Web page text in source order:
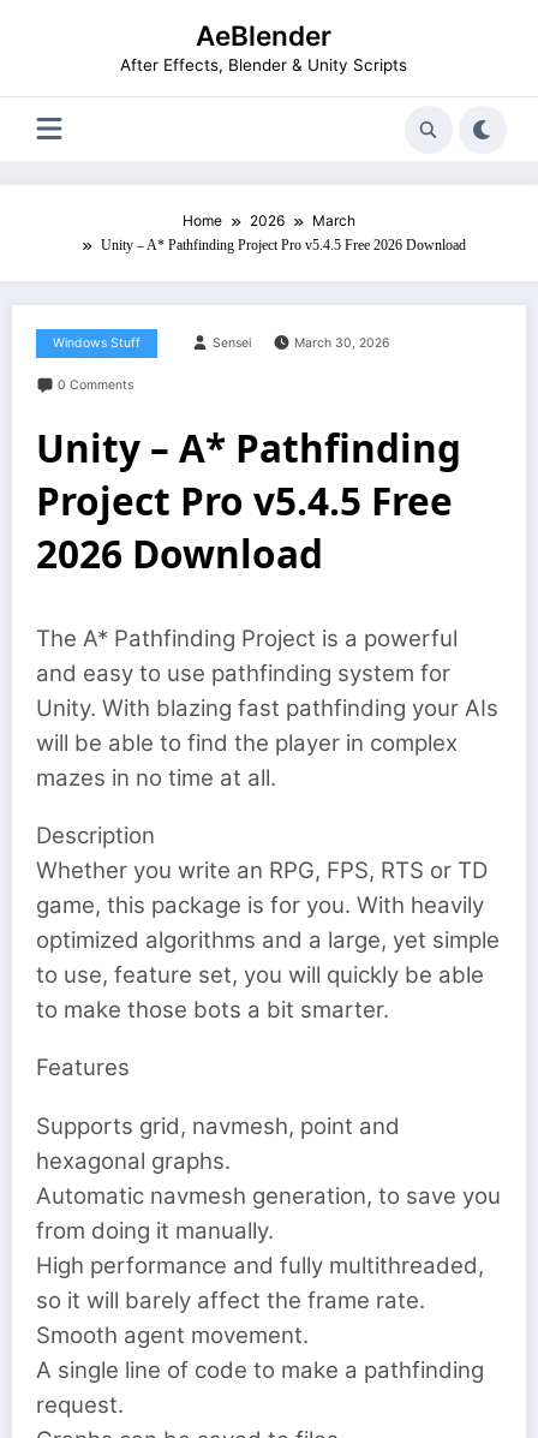
AeBlender
After Effects, Blender & Unity Scripts
Home 2026 March
Unity – A* Pathfinding Project Pro v5.4.5 Free 2026 Download
Windows Stuff Sensei March 30, 2026
0 Comments
Unity – A* Pathfinding
Project Pro v5.4.5 Free
2026 Download
The A* Pathfinding Project is a powerful
and easy to use pathfinding system for
Unity. With blazing fast pathfinding your AIs
will be able to find the player in complex
mazes in no time at all.
Description
Whether you write an RPG, FPS, RTS or TD
game, this package is for you. With heavily
optimized algorithms and a large, yet simple
to use, feature set, you will quickly be able
to make those bots a bit smarter.
Features
Supports grid, navmesh, point and
hexagonal graphs.
Automatic navmesh generation, to save you
from doing it manually.
High performance and fully multithreaded,
so it will barely affect the frame rate.
Smooth agent movement.
A single line of code to make a pathfinding
request.